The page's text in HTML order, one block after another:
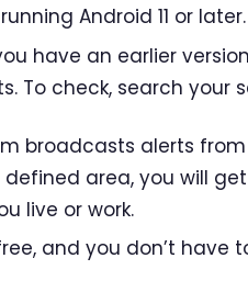
Android 11 or later.
have an earlier
To check, search your
broadcasts alerts
area, you will
live or work.
and you don’t have